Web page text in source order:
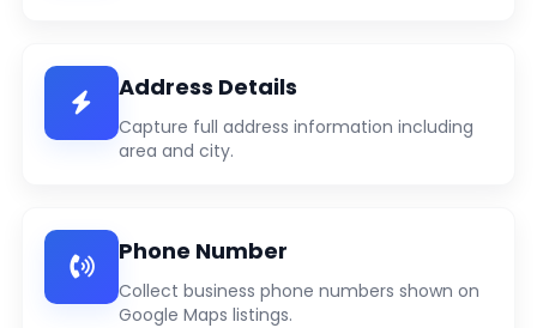
Address Details
Capture full address information including
area and city.
Phone Number
Collect business phone numbers shown on
Google Maps listings.